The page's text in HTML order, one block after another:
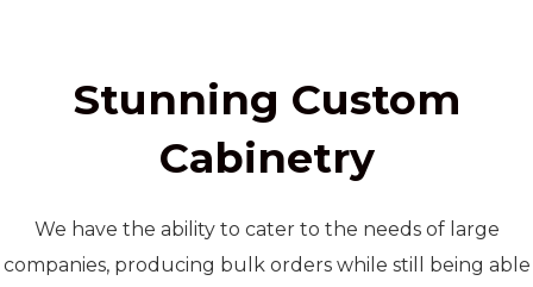
Stunning Custom
Cabinetry
We have the ability to cater to the needs of large
companies, producing bulk orders while still being able